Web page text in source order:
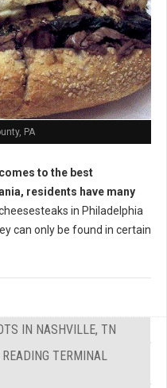
PA
to the best
residents have many
in Philadelphia
can only be found in certain
IN NASHVILLE, TN
TERMINAL